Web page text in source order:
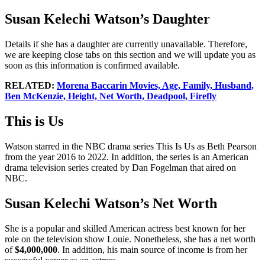
Susan Kelechi Watson’s Daughter
Details if she has a daughter are currently unavailable. Therefore,
we are keeping close tabs on this section and we will update you as
soon as this information is confirmed available.
RELATED: Morena Baccarin Movies, Age, Family, Husband,
Ben McKenzie, Height, Net Worth, Deadpool, Firefly
This is Us
Watson starred in the NBC drama series This Is Us as Beth Pearson
from the year 2016 to 2022. In addition, the series is an American
drama television series created by Dan Fogelman that aired on
NBC.
Susan Kelechi Watson’s Net Worth
She is a popular and skilled American actress best known for her
role on the television show Louie. Nonetheless, she has a net worth
of$4,000,000. In addition, his main source of income is from her